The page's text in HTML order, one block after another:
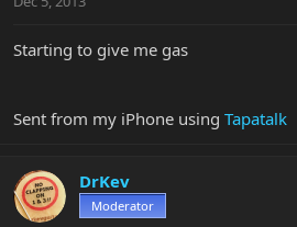
Starting to give me gas
Sent from my iPhone using Tapatalk
DrKev
Moderator